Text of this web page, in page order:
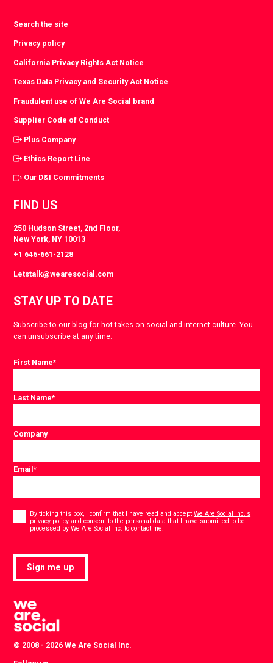
Search the site
Privacy policy
California Privacy Rights Act Notice
Texas Data Privacy and Security Act Notice
Fraudulent use of We Are Social brand
Supplier Code of Conduct
Plus Company
Ethics Report Line
Our D&I Commitments
FIND US
250 Hudson Street, 2nd Floor,
New York, NY 10013
+1 646-661-2128
Letstalk@wearesocial.com
STAY UP TO DATE
Subscribe to our blog for hot takes on social and internet culture. You
can unsubscribe at any time.
First Name*
Last Name*
Company
Email*
Consent
By ticking this box, I confirm that I have read and acceptWe Are Social Inc.'s
privacy policy and consent to the personal data that I have submitted to be
processed by We Are Social Inc. to contact me.
Sign me up
© 2008 - 2026 We Are Social Inc.